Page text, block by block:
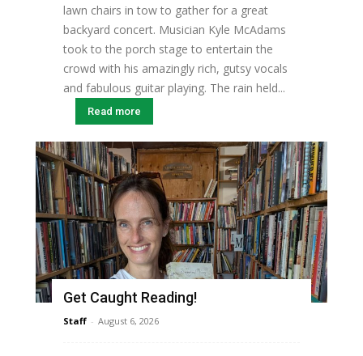
lawn chairs in tow to gather for a great
backyard concert. Musician Kyle McAdams
took to the porch stage to entertain the
crowd with his amazingly rich, gutsy vocals
and fabulous guitar playing. The rain held...
Read more
Get Caught Reading!
Staff - August 6, 2026